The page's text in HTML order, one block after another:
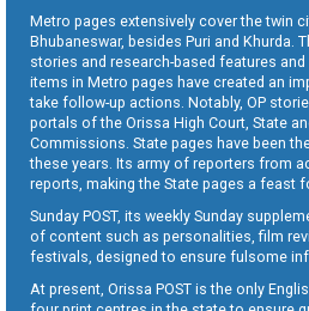
Metro pages extensively cover the twin
Bhubaneswar, besides Puri and Khurda.
stories and research-based features
items in Metro pages have created an
take follow-up actions. Notably, OP
portals of the Orissa High Court, State
Commissions. State pages have been
these years. Its army of reporters from
reports, making the State pages a feast
Sunday POST, its weekly Sunday
of content such as personalities, film
festivals, designed to ensure fulsome
At present, Orissa POST is the only